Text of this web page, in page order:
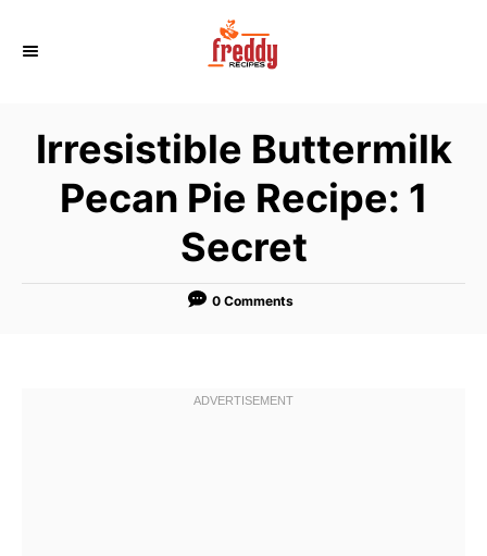
Irresistible Buttermilk
Pecan Pie Recipe: 1
Secret
0 Comments